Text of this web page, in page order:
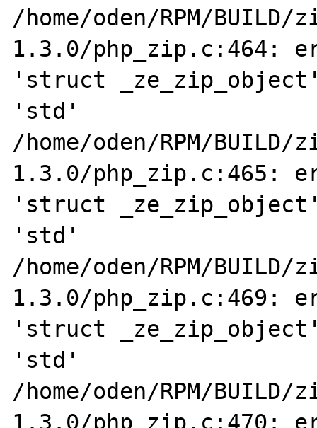
/home/oden/RPM/BUILD/
1.3.0/php_zip.c:464:
'struct _ze_zip_object'
'std'
/home/oden/RPM/BUILD/
1.3.0/php_zip.c:465:
'struct _ze_zip_object'
'std'
/home/oden/RPM/BUILD/
1.3.0/php_zip.c:469:
'struct _ze_zip_object'
'std'
/home/oden/RPM/BUILD/
1.3.0/php_zip.c:470: